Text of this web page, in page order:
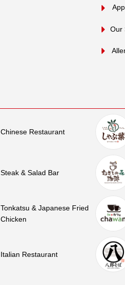
Our
Chinese Restaurant
Steak & Salad Bar
Tonkatsu & Japanese Fried
Chicken
Italian Restaurant